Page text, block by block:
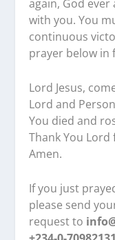
again, God
with you. You
continuous
prayer below in
Lord Jesus,
Lord and
You died and
Thank You Lord
Amen.
If you just
please send
request to